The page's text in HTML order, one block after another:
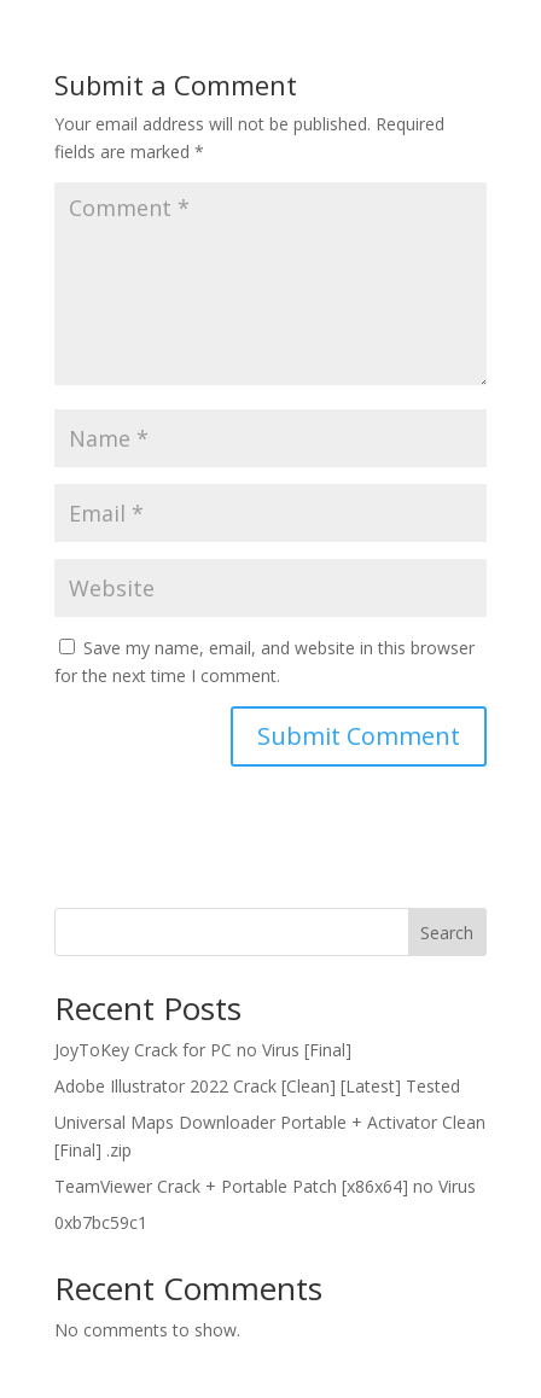
Submit a Comment
Your email address will not be published. Required
fields are marked *
Save my name, email, and website in this browser
for the next time I comment.
Search
Recent Posts
JoyToKey Crack for PC no Virus [Final]
Adobe Illustrator 2022 Crack [Clean] [Latest] Tested
Universal Maps Downloader Portable + Activator Clean
[Final] .zip
TeamViewer Crack + Portable Patch [x86x64] no Virus
0xb7bc59c1
Recent Comments
No comments to show.